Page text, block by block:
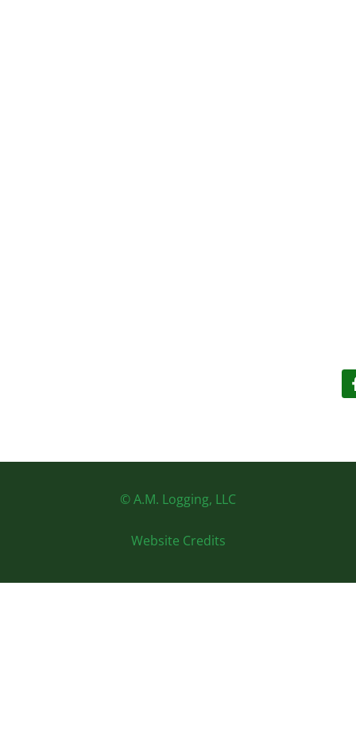
© A.M. Logging, LLC
Website Credits